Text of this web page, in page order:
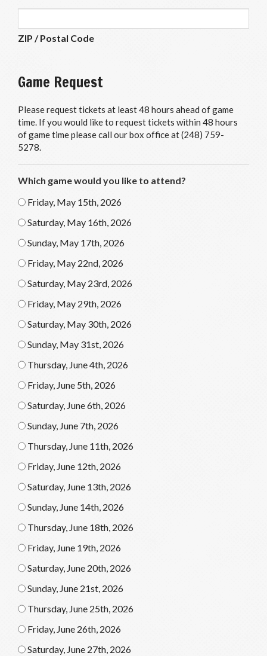
ZIP / Postal Code
Game Request
Please request tickets at least 48 hours ahead of game
time. If you would like to request tickets within 48 hours
of game time please call our box office at (248) 759-
5278.
Which game would you like to attend?
Friday, May 15th, 2026
Saturday, May 16th, 2026
Sunday, May 17th, 2026
Friday, May 22nd, 2026
Saturday, May 23rd, 2026
Friday, May 29th, 2026
Saturday, May 30th, 2026
Sunday, May 31st, 2026
Thursday, June 4th, 2026
Friday, June 5th, 2026
Saturday, June 6th, 2026
Sunday, June 7th, 2026
Thursday, June 11th, 2026
Friday, June 12th, 2026
Saturday, June 13th, 2026
Sunday, June 14th, 2026
Thursday, June 18th, 2026
Friday, June 19th, 2026
Saturday, June 20th, 2026
Sunday, June 21st, 2026
Thursday, June 25th, 2026
Friday, June 26th, 2026
Saturday, June 27th, 2026